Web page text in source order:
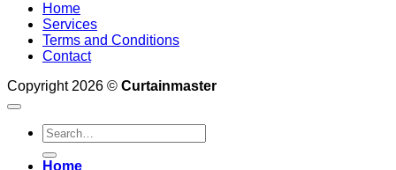
Home
Services
Terms and Conditions
Contact
Copyright 2026 © Curtainmaster
Search
for:
Home